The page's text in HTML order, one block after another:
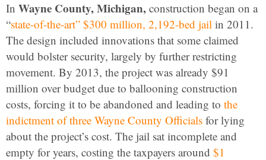
In Wayne County, Michigan, construction began on a
“state-of-the-art” $300 million, 2,192-bed jail in 2011.
The design included innovations that some claimed
would bolster security, largely by further restricting
movement. By 2013, the project was already $91
million over budget due to ballooning construction
costs, forcing it to be abandoned and leading to the
indictment of three Wayne County Officials for lying
about the project’s cost. The jail sat incomplete and
empty for years, costing the taxpayers around $1